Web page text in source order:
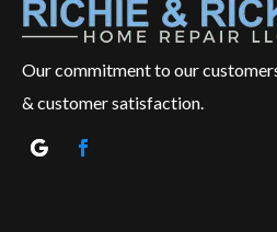
Our commitment to our
& customer satisfaction.